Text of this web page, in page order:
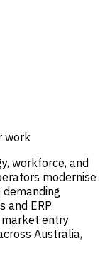
work
workforce, and
modernise
and ERP
entry
Australia,